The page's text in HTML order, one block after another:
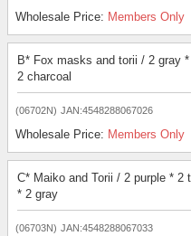
Wholesale Price: Members Only
B* Fox masks and torii / 2 gray
2 charcoal
(06702N) JAN:4548288067026
Wholesale Price: Members Only
C* Maiko and Torii / 2 purple *
* 2 gray
(06703N) JAN:4548288067033